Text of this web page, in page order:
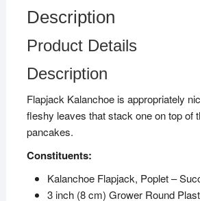
Description
Product Details
Description
Flapjack Kalanchoe is appropriately
fleshy leaves that stack one on top of
pancakes.
Constituents:
Kalanchoe Flapjack, Poplet –
3 inch (8 cm) Grower Round